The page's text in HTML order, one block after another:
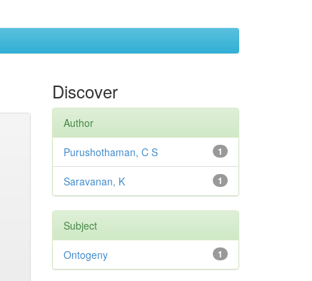
Discover
Author
1
Purushothaman, C S
1
Saravanan, K
Subject
1
Ontogeny